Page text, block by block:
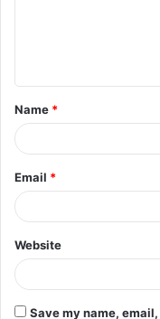
t
*
Name *
Email *
Website
Save my name,